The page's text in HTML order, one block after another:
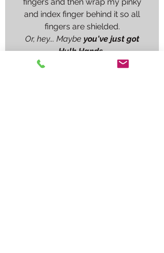
and index finger behind it so all
fingers are shielded.
Or, hey... Maybe you've just got
Hulk Hands.
Whatever your work day brings,